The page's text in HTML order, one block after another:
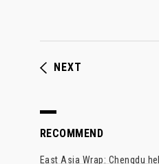
NEXT
RECOMMEND
East Asia Wrap: Chengdu